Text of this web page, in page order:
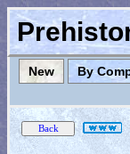
New By